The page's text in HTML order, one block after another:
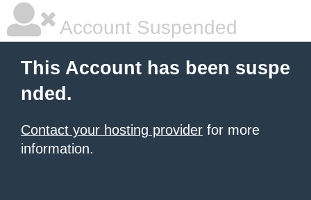
Account Suspended
This Account has been suspe
nded.
Contact your hosting provider for more
information.